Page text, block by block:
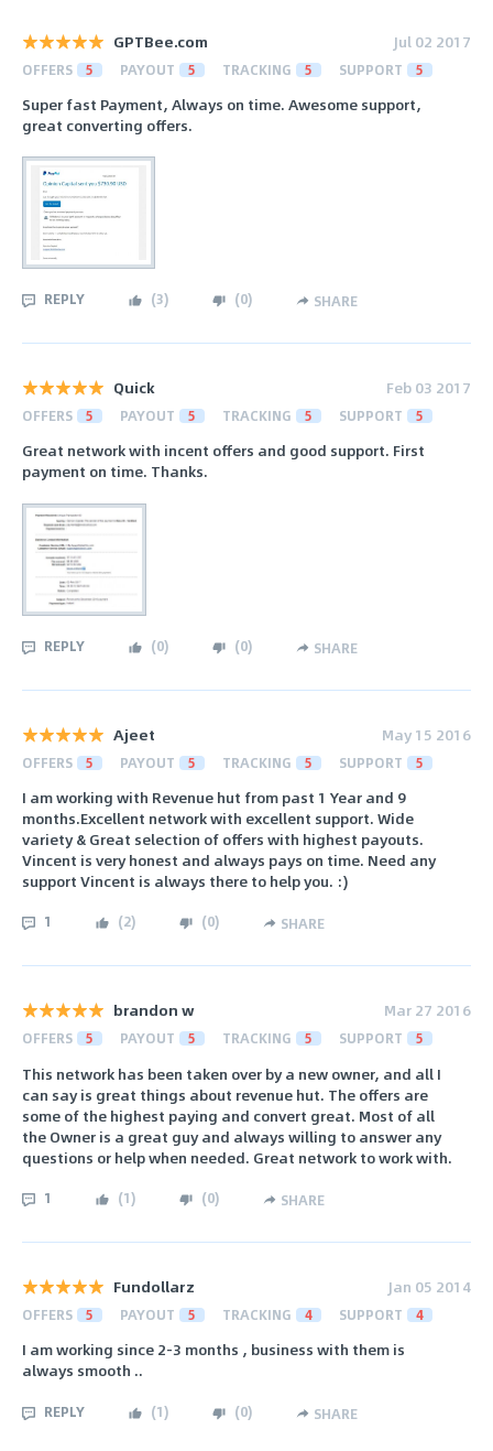
GPTBee.com Jul 02 2017
OFFERS 5 PAYOUT 5 TRACKING 5 SUPPORT 5
Super fast Payment, Always on time. Awesome support,
great converting offers.
REPLY (3) (0) SHARE
Quick Feb 03 2017
OFFERS 5 PAYOUT 5 TRACKING 5 SUPPORT 5
Great network with incent offers and good support. First
payment on time. Thanks.
REPLY (0) (0) SHARE
Ajeet May 15 2016
OFFERS 5 PAYOUT 5 TRACKING 5 SUPPORT 5
I am working with Revenue hut from past 1 Year and 9
months.Excellent network with excellent support. Wide
variety & Great selection of offers with highest payouts.
Vincent is very honest and always pays on time. Need any
support Vincent is always there to help you. :)
1 (2) (0) SHARE
brandon w Mar 27 2016
OFFERS 5 PAYOUT 5 TRACKING 5 SUPPORT 5
This network has been taken over by a new owner, and all I
can say is great things about revenue hut. The offers are
some of the highest paying and convert great. Most of all
the Owner is a great guy and always willing to answer any
questions or help when needed. Great network to work with.
1 (1) (0) SHARE
Fundollarz Jan 05 2014
OFFERS 5 PAYOUT 5 TRACKING 4 SUPPORT 4
I am working since 2-3 months , business with them is
always smooth ..
REPLY (1) (0) SHARE